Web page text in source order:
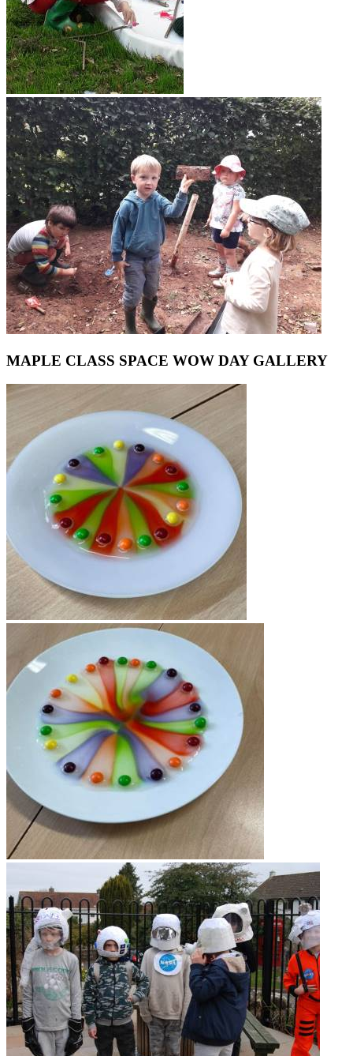
MAPLE CLASS SPACE WOW DAY GALLERY